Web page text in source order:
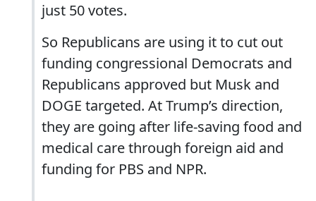
just 50 votes.
So Republicans are using it to cut out
funding congressional Democrats and
Republicans approved but Musk and
DOGE targeted. At Trump’s direction,
they are going after life-saving food and
medical care through foreign aid and
funding for PBS and NPR.